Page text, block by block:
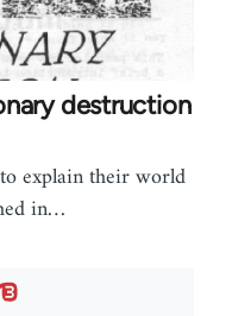
destruction
explain their world
in…